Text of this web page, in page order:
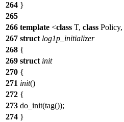
264 }
265
266 template <class T, class Policy,
267 struct log1p_initializer
268 {
269 struct init
270 {
271 init()
272 {
273 do_init(tag());
274 }